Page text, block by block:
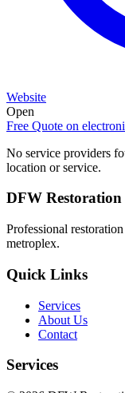
Website
Open
Free Quote on
No service providers
location or service.
DFW Restoration
Professional
metroplex.
Quick Links
Services
About Us
Contact
Services